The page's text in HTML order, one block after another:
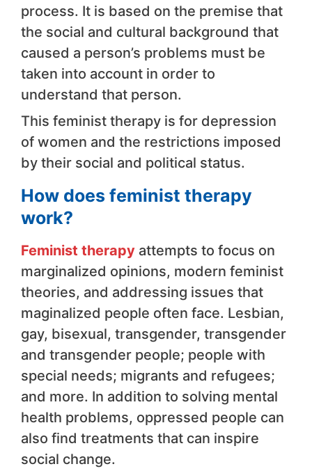
process. It is based on the premise that
the social and cultural background that
caused a person’s problems must be
taken into account in order to
understand that person.
This feminist therapy is for depression
of women and the restrictions imposed
by their social and political status.
How does feminist therapy
work?
Feminist therapy attempts to focus on
marginalized opinions, modern feminist
theories, and addressing issues that
maginalized people often face. Lesbian,
gay, bisexual, transgender, transgender
and transgender people; people with
special needs; migrants and refugees;
and more. In addition to solving mental
health problems, oppressed people can
also find treatments that can inspire
social change.